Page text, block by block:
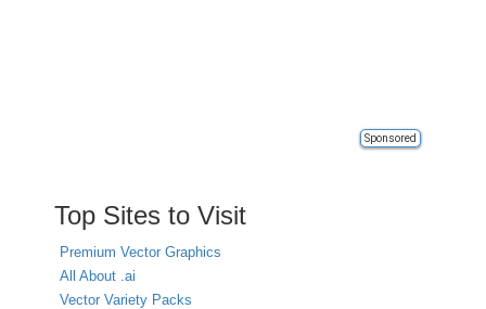
Sponsored
Top Sites to Visit
Premium Vector Graphics
All About .ai
Vector Variety Packs